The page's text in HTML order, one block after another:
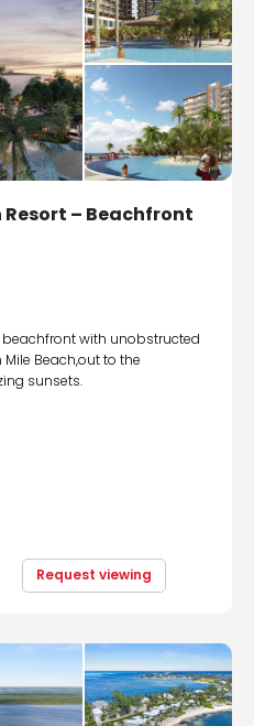
– Beachfront
beachfront with unobstructed
Beach,out to the
sunsets.
Request viewing